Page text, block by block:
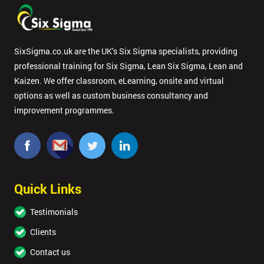
SixSigma.co.uk are the UK’s Six Sigma specialists, providing
professional training for Six Sigma, Lean Six Sigma, Lean and
Kaizen. We offer classroom, eLearning, onsite and virtual
options as well as custom business consultancy and
improvement programmes.
Quick Links
Testimonials
Clients
Contact us